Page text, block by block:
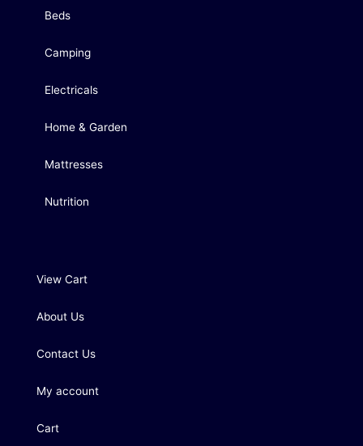
Beds
Camping
Electricals
Home & Garden
Mattresses
Nutrition
View Cart
About Us
Contact Us
My account
Cart